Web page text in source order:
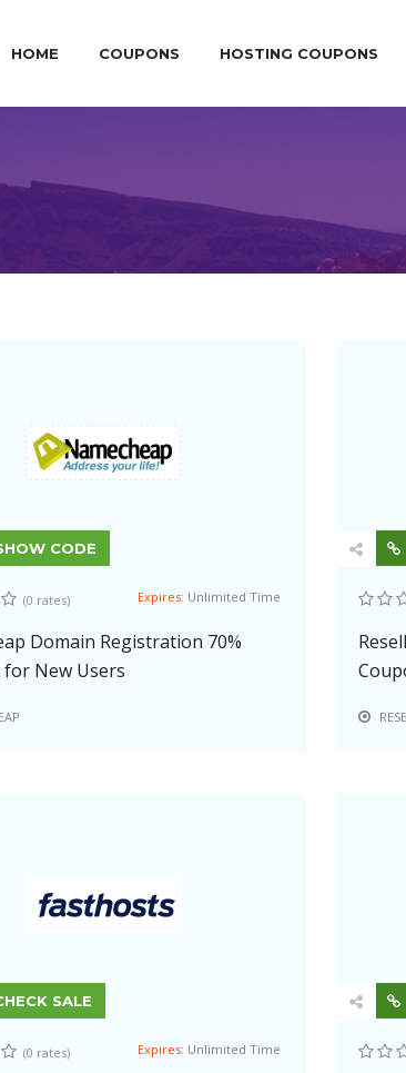
HOME COUPONS HOSTING COUPONS
CODE
(0 rates) Expires: Unlimited Time
Domain Registration 70%
New Users
SALE
(0 rates) Expires: Unlimited Time